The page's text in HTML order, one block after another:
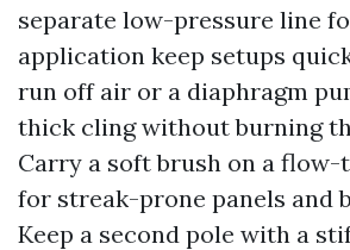
separate low-pressure line
application keep setups
run off air or a diaphragm
thick cling without burning
Carry a soft brush on a
for streak-prone panels and
Keep a second pole with a